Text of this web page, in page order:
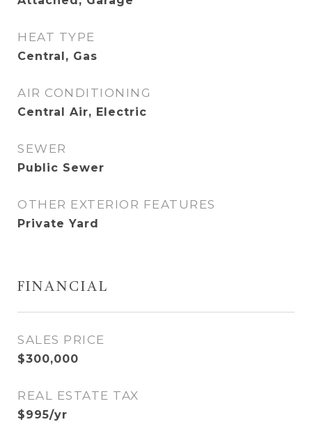
HEAT TYPE
Central, Gas
AIR CONDITIONING
Central Air, Electric
SEWER
Public Sewer
OTHER EXTERIOR FEATURES
Private Yard
FINANCIAL
SALES PRICE
$300,000
REAL ESTATE TAX
$995/yr